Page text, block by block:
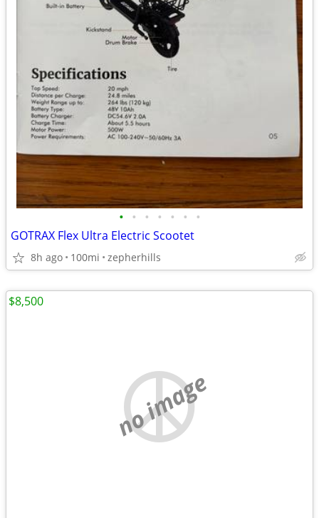
• • • • • • •
GOTRAX Flex Ultra Electric Scootet
8h ago 100mi zepherhills
no image
$8,500